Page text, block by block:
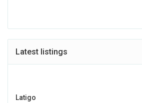
Latest listings
Latigo